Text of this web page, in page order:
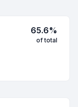
65.6%
of total